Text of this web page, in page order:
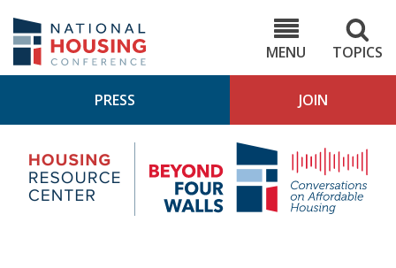
main
content
MENU
TOPICS
PRESS JOIN
Housing
Research
Center
4